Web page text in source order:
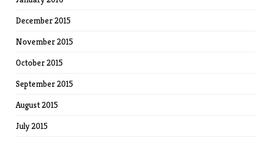
December 2015
November 2015
October 2015
September 2015
August 2015
July 2015